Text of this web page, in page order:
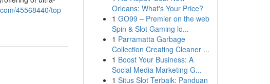
45568440/top-
Orleans: What's Your Price?
1 GO99 – Premier on the web
Spin & Slot Gaming lo...
1 Parramatta Garbage
Collection Creating Cleaner ...
1 Boost Your Business: A
Social Media Marketing G...
1 Situs Slot Terbaik: Panduan